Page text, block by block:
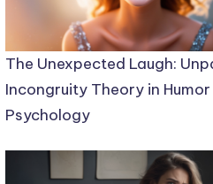
The Unexpected Laugh:
Incongruity Theory in Humor
Psychology